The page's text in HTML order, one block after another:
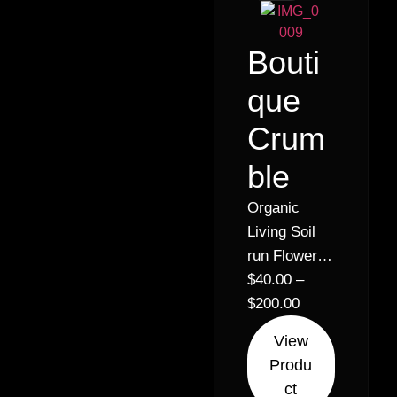
Bouti
que
Crum
ble
Organic
Living Soil
run Flower –
Crumble
concentrate
Strain:
Papaya cake
$40.00 –
$200.00
View
Produ
ct